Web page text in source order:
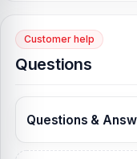
Samsung Galaxy
Type: Dynamic
HDR:10+
Customer help
Questions
Questions &